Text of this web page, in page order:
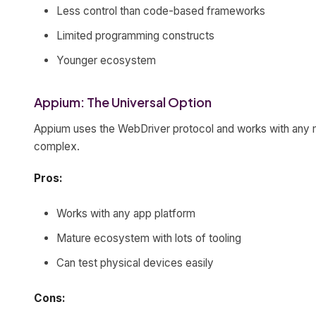
Less control than code-based frameworks
Limited programming constructs
Younger ecosystem
Appium: The Universal Option
Appium uses the WebDriver protocol and works with
complex.
Pros:
Works with any app platform
Mature ecosystem with lots of tooling
Can test physical devices easily
Cons: